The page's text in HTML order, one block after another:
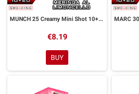
MUNCH 25 Creamy Mini Shot 10+20 ml Aromì by Easy Vape
€8.19
BUY